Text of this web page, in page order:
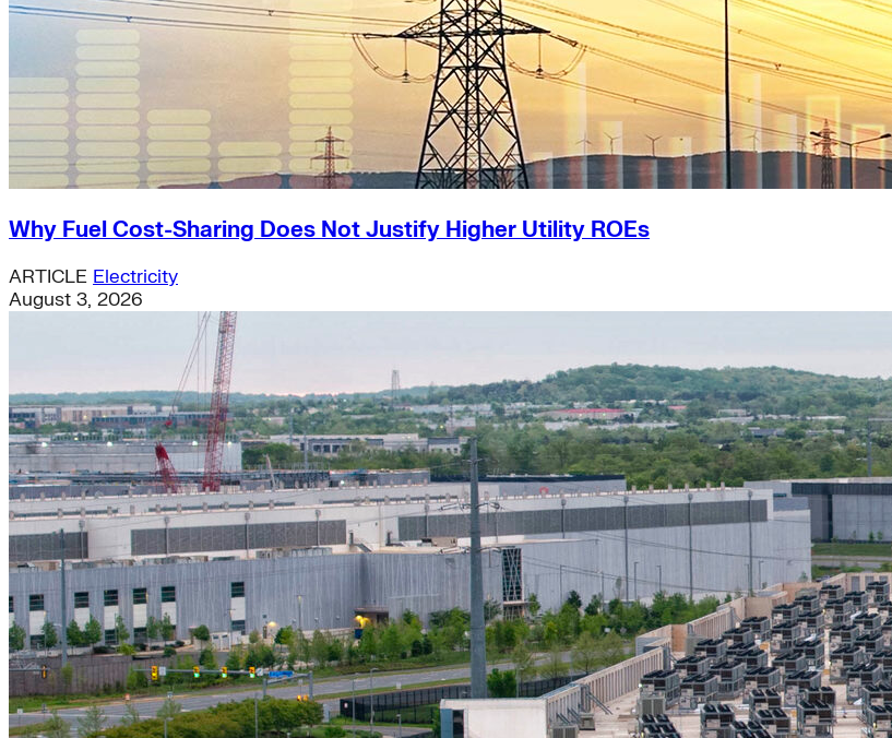
Why Fuel Cost-Sharing Does Not Justify Higher Utility ROEs
ARTICLE Electricity
August 3, 2026